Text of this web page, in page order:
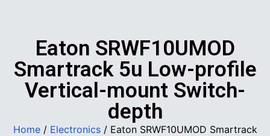
Eaton SRWF10UMOD
Smartrack 5u Low-profile
Vertical-mount Switch-
depth
Home/ Electronics/ Eaton SRWF10UMOD Smartrack